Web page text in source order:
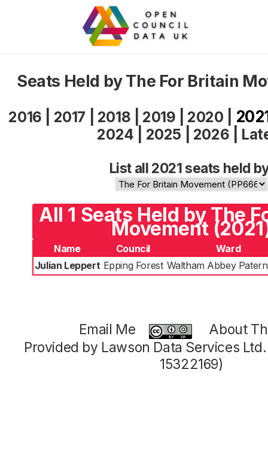
Seats Held by The For Britain
2016 2017 2018 2019 2020
2024 2025 2026
List all 2021 seats held
All 1 Seats Held by The
Movement
Name Council
Ward
Julian Leppert Epping Forest Waltham Abbey
Email Me
About
Provided by Lawson Data Services
15322169)